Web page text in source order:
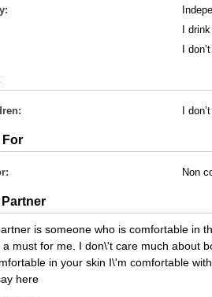
I
I
I
For
Non
Partner
is someone who is comfortable in
a must for me. I don\'t care much about
in your skin I\'m comfortable
here